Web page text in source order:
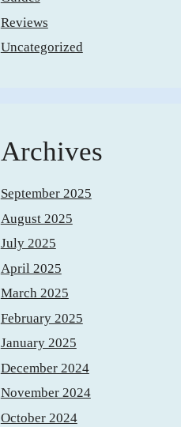
Reviews
Uncategorized
Archives
September 2025
August 2025
July 2025
April 2025
March 2025
February 2025
January 2025
December 2024
November 2024
October 2024